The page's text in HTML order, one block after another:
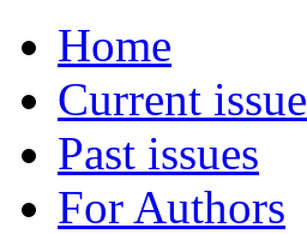
Home
Current issue
Past issues
For Authors